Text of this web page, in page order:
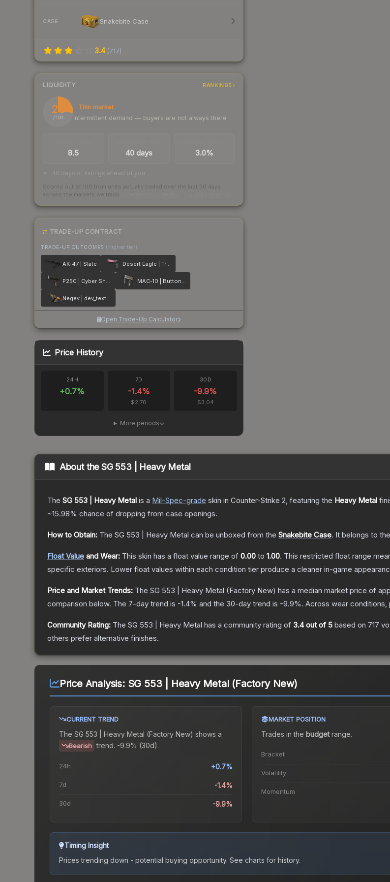
CASE Snakebite Case
3.4 (717)
LIQUIDITY RANKINGS
26
/ 100
Thin market
Intermittent demand — buyers are not always there
8.5 40 days 3.0%
40 days of listings ahead of you
Scored out of 100 from units actually traded over the last 30 days
across the markets we track.
TRADE-UP CONTRACT
TRADE-UP OUTCOMES (higher tier)
AK-47 | Slate Desert Eagle | Trigger Discipline
P250 | Cyber Shell MAC-10 | Button Masher
Negev | dev_texture
Open Trade-Up Calculator
Price History
24H
+0.7%
7D
-1.4%
$2.76
30D
-9.9%
$3.04
More periods
About theSG 553 | Heavy Metal
The SG 553 | Heavy Metal is a Mil-Spec-grade skin in Counter-Strike 2, featuring the Heavy Metal
~15.98% chance of dropping from case openings.
How to Obtain: The SG 553 | Heavy Metal can be unboxed from the Snakebite Case. It belongs to the
Float Value and Wear: This skin has a float value range of 0.00 to 1.00. This restricted float range
specific exteriors. Lower float values within each condition tier produce a cleaner in-game
Price and Market Trends: The SG 553 | Heavy Metal (Factory New) has a median market price of
comparison below. The 7-day trend is -1.4% and the 30-day trend is -9.9%. Across wear conditions,
Community Rating: The SG 553 | Heavy Metal has a community rating of 3.4out of 5 based on 717
others prefer alternative finishes.
Price Analysis: SG 553 | Heavy Metal (Factory New)
CURRENT TREND
The SG 553 | Heavy Metal (Factory New) shows a
Bearish trend. -9.9% (30d).
24h +0.7%
7d -1.4%
30d -9.9%
MARKET POSITION
Trades in the budgetrange.
Bracket
Volatility
Momentum
Timing Insight
Prices trending down - potential buying opportunity. See charts for history.